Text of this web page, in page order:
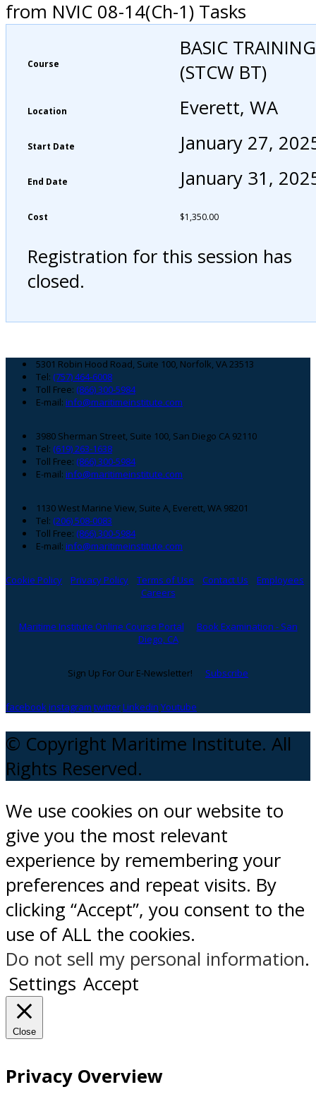
from NVIC 08-14(Ch-1) Tasks
Course
BASIC TRAINING
(STCW BT)
Location Everett, WA
Start Date January 27,
End Date January 31,
Cost $1,350.00
Registration for this session has
closed.
Footer
5301 Robin Hood Road, Suite 100, Norfolk, VA 23513
Tel: (757) 464-6008
Toll Free: (866) 300-5984
E-mail: info@maritimeinstitute.com
3980 Sherman Street, Suite 100, San Diego CA 92110
Tel: (619) 263-1638
Toll Free: (866) 300-5984
E-mail: info@maritimeinstitute.com
1130 West Marine View, Suite A, Everett, WA 98201
Tel: (206) 508-0083
Toll Free: (866) 300-5984
E-mail: info@maritimeinstitute.com
Cookie Policy Privacy Policy Terms of Use Contact Us
Employees
Careers
Maritime Institute Online Course Portal
Book Examination - San
Diego, CA
Sign Up For Our E-Newsletter! Subscribe
facebookinstagram twitterLinkedin Youtube
© Copyright Maritime Institute. All
Rights Reserved.
We use cookies on our website to
give you the most relevant
experience by remembering your
preferences and repeat visits. By
clicking “Accept”, you consent to the
use of ALL the cookies.
Do not sell my personal information.
Settings Accept
Close
Privacy Overview